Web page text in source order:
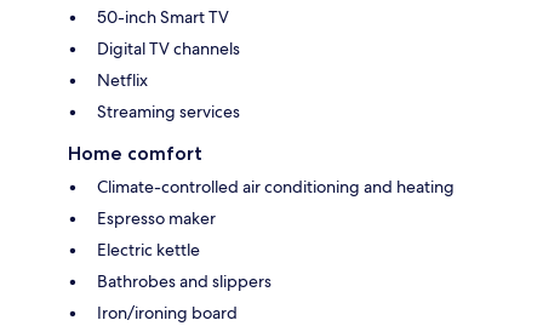
50-inch Smart TV
Digital TV channels
Netflix
Streaming services
Home comfort
Climate-controlled air conditioning and heating
Espresso maker
Electric kettle
Bathrobes and slippers
Iron/ironing board